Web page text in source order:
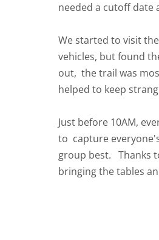
needed a cutoff date
We started to visit
vehicles, but found
out, the trail was
helped to keep
Just before 10AM,
to capture
group best. Thanks
bringing the tables